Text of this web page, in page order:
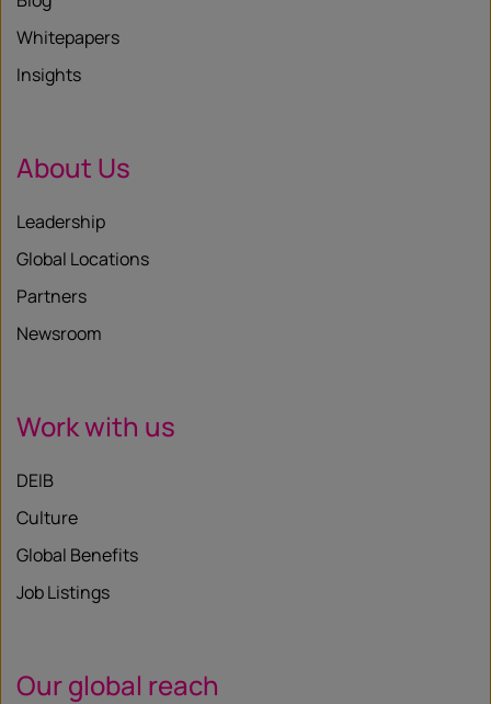
Whitepapers
Insights
About Us
Leadership
Global Locations
Partners
Newsroom
Work with us
DEIB
Culture
Global Benefits
Job Listings
Our global reach